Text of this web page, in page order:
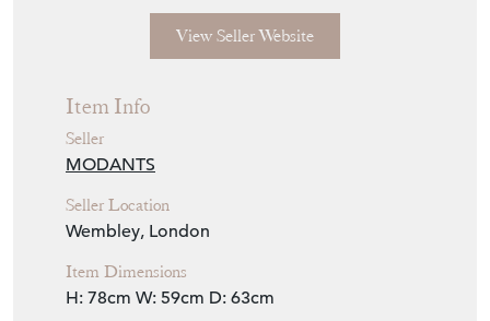
View Seller Website
Item Info
Seller
MODANTS
Seller Location
Wembley, London
Item Dimensions
H: 78cm W: 59cm D: 63cm